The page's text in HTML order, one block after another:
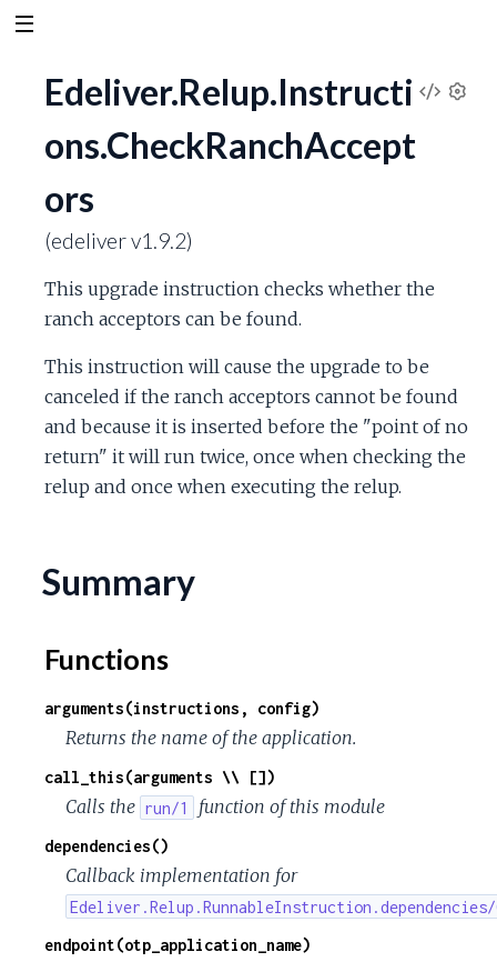
V
u
r
Edeliver.Relup.Instructi
ons.CheckRanchAccept
ors
(edeliver v1.9.2)
This upgrade instruction checks whether the
ranch acceptors can be found.
This instruction will cause the upgrade to be
canceled if the ranch acceptors cannot be found
and because it is inserted before the "point of no
return" it will run twice, once when checking the
relup and once when executing the relup.
Summary
Functions
arguments(instructions, config)
Returns the name of the application.
call_this(arguments \\ [])
Calls the run/1 function of this module
dependencies()
Callback implementation for
endpoint(otp_application_name)